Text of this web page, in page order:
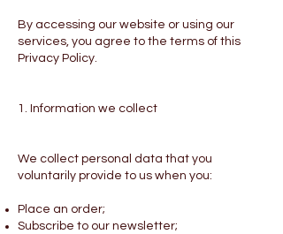
By accessing our website or using our
services, you agree to the terms of this
Privacy Policy.
1. Information we collect
We collect personal data that you
voluntarily provide to us when you:
Place an order;
Subscribe to our newsletter;